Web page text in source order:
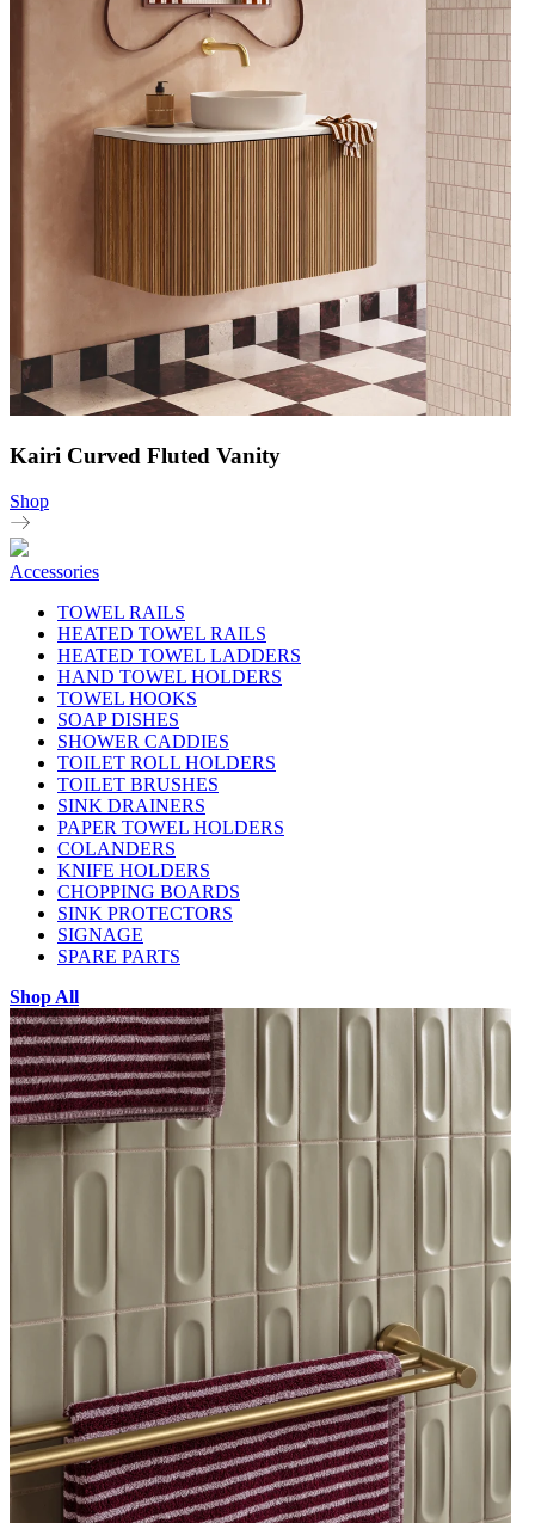
Kairi Curved Fluted Vanity
Shop
Accessories
TOWEL RAILS
HEATED TOWEL RAILS
HEATED TOWEL LADDERS
HAND TOWEL HOLDERS
TOWEL HOOKS
SOAP DISHES
SHOWER CADDIES
TOILET ROLL HOLDERS
TOILET BRUSHES
SINK DRAINERS
PAPER TOWEL HOLDERS
COLANDERS
KNIFE HOLDERS
CHOPPING BOARDS
SINK PROTECTORS
SIGNAGE
SPARE PARTS
Shop All